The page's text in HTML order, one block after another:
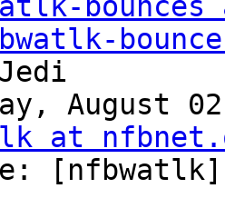
August
at
[nfbwatlk]